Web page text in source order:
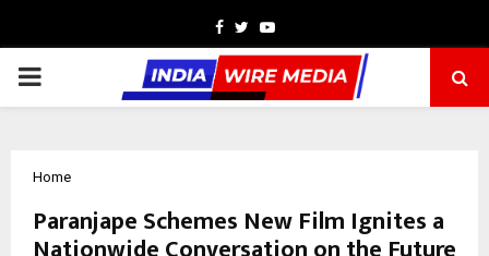
Facebook
TwitterYoutube
PRIMARY
Home
Paranjape Schemes New Film Ignites a